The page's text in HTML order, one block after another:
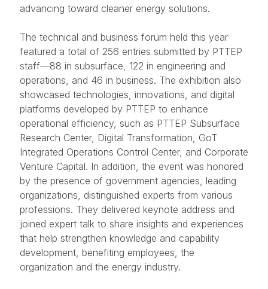
advancing toward cleaner energy solutions.
The technical and business forum held this year
featured a total of 256 entries submitted by PTTEP
staff—88 in subsurface, 122 in engineering and
operations, and 46 in business. The exhibition also
showcased technologies, innovations, and digital
platforms developed by PTTEP to enhance
operational efficiency, such as PTTEP Subsurface
Research Center, Digital Transformation, GoT
Integrated Operations Control Center, and Corporate
Venture Capital. In addition, the event was honored
by the presence of government agencies, leading
organizations, distinguished experts from various
professions. They delivered keynote address and
joined expert talk to share insights and experiences
that help strengthen knowledge and capability
development, benefiting employees, the
organization and the energy industry.